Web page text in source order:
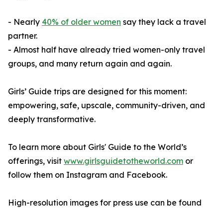
- Nearly 40% of older women say they lack a travel
partner.
- Almost half have already tried women-only travel
groups, and many return again and again.
Girls’ Guide trips are designed for this moment:
empowering, safe, upscale, community-driven, and
deeply transformative.
To learn more about Girls' Guide to the World’s
offerings, visit www.girlsguidetotheworld.com or
follow them on Instagram and Facebook.
High-resolution images for press use can be found